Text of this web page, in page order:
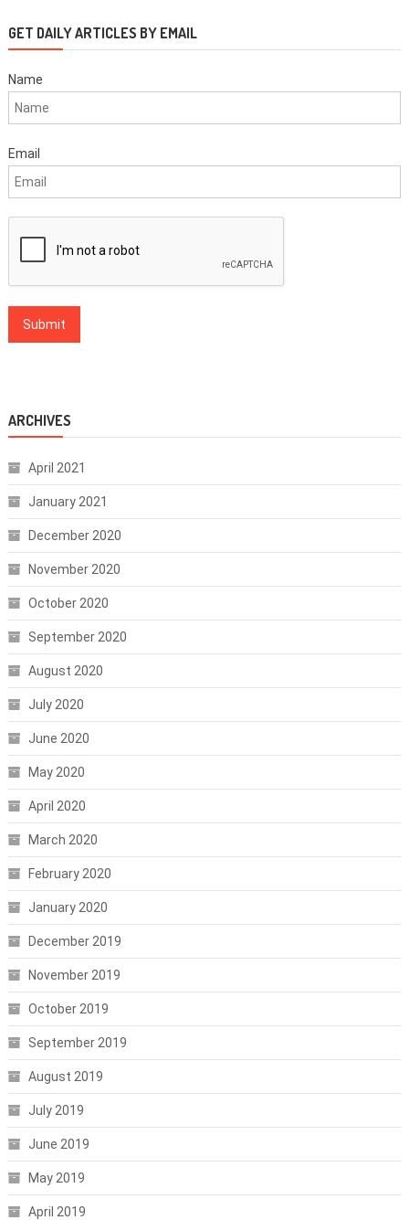
GET DAILY ARTICLES BY EMAIL
Name
Email
ARCHIVES
April 2021
January 2021
December 2020
November 2020
October 2020
September 2020
August 2020
July 2020
June 2020
May 2020
April 2020
March 2020
February 2020
January 2020
December 2019
November 2019
October 2019
September 2019
August 2019
July 2019
June 2019
May 2019
April 2019